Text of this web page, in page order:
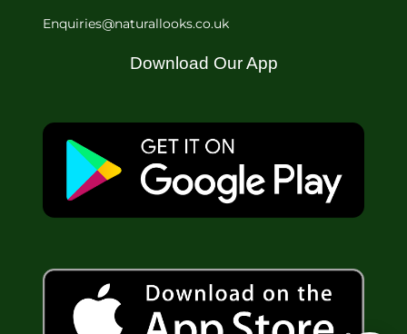
Enquiries@naturallooks.co.uk
Download Our App